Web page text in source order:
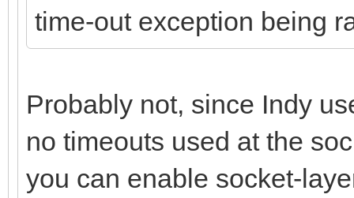
time-out exception being
Probably not, since Indy
no timeouts used at the
you can enable socket-